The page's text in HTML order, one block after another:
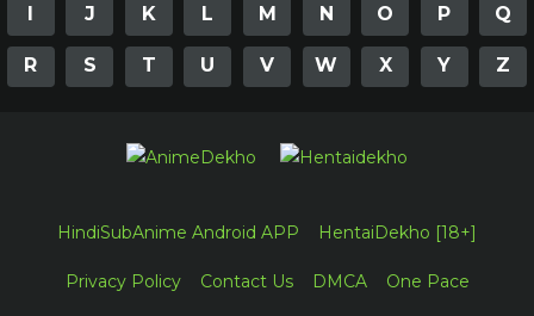
I J K L M N O P Q
R S T U V W X Y Z
HindiSubAnime Android APP HentaiDekho [18+]
Privacy Policy Contact Us DMCA One Pace